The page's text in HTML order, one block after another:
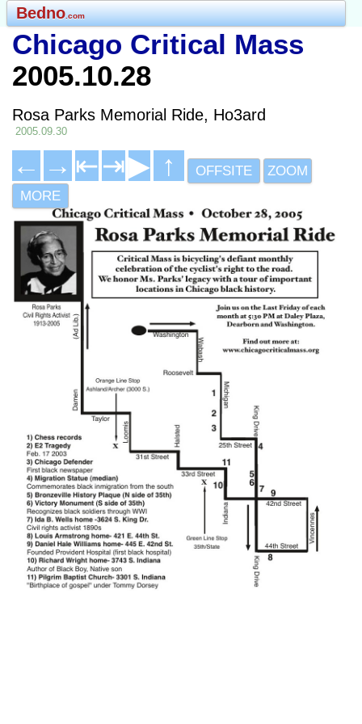
Bedno.com
Chicago Critical Mass
2005.10.28
Rosa Parks Memorial Ride, Ho3ard
2005.09.30
← → ⇤⇥▶ ↑ OFFSITE
ZOOM
MORE